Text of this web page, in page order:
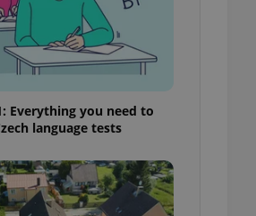
Everything you need to
language tests